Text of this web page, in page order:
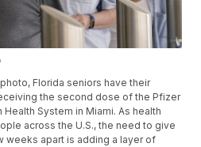
Florida seniors have their
the second dose of the Pfizer
System in Miami. As health
across the U.S., the need to give
weeks apart is adding a layer of